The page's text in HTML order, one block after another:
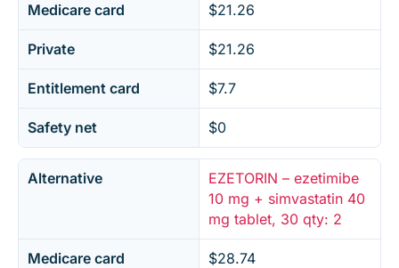
Medicare card $21.26
Private $21.26
Entitlement card $7.7
Safety net $0
Alternative
EZETORIN – ezetimibe
10 mg + simvastatin 40
mg tablet, 30 qty: 2
Medicare card $28.74